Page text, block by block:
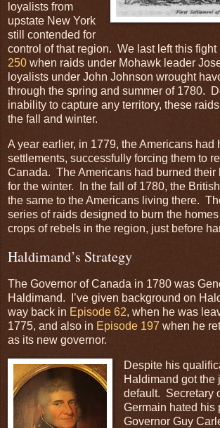
loyalists from
upstate New York
still contended for
control of that region. We last left this fight
250 when raids under Mohawk leader
loyalists under John Johnson wrought
through the spring and summer of 1780.
inability to capture any territory, these
the fall and winter.
A year earlier, in 1779, the Americans had
settlements, successfully forcing them to
Canada. The Americans had burned their
for the winter. In the fall of 1780, the
the same to the Americans living there.
series of raids designed to burn the
crops of rebels in the region, just before
Haldimand’s Strategy
The Governor of Canada in 1780 was
Haldimand. I’ve given background on
way back in Episode 62, when he was
1775, and also in Episode 197 when he
as its new governor.
Despite his
Haldimand got the
default. Secretary
Germain hated his
Governor Guy